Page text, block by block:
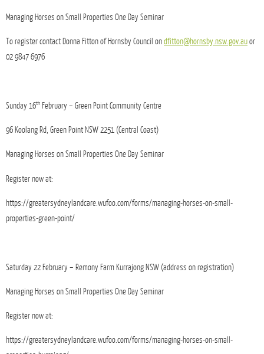
Managing Horses on Small Properties One Day Seminar
To register contact Donna Fitton of Hornsby Council ondfitton@hornsby.nsw.gov.auor
02 9847 6976
Sunday 16th February – Green Point Community Centre
96 Koolang Rd , Green Point NSW 2251 (Central Coast)
Managing Horses on Small Properties One Day Seminar
Register now at:
https://greatersydneylandcare.wufoo.com/forms/managing-horses-on-small-
properties-green-point/
Saturday 22 February – Remony Farm Kurrajong NSW (address on registration)
Managing Horses on Small Properties One Day Seminar
Register now at:
https://greatersydneylandcare.wufoo.com/forms/managing-horses-on-small-